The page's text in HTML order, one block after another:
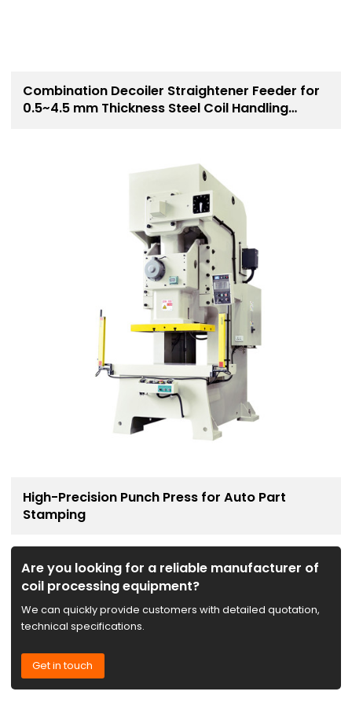
Combination Decoiler Straightener Feeder for
0.5~4.5 mm Thickness Steel Coil Handling
High-Precision Punch Press for Auto Part
Stamping
Are you looking for a reliable manufacturer of
coil processing equipment?
We can quickly provide customers with detailed quotation,
technical specifications.
Get in touch